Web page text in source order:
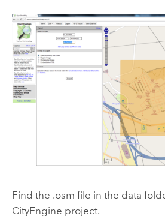
Find the .osm file in the data
CityEngine project.